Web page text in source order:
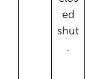
ed
shut
.